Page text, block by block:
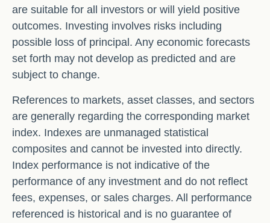
are suitable for all investors or will yield positive
outcomes. Investing involves risks including
possible loss of principal. Any economic forecasts
set forth may not develop as predicted and are
subject to change.
References to markets, asset classes, and sectors
are generally regarding the corresponding market
index. Indexes are unmanaged statistical
composites and cannot be invested into directly.
Index performance is not indicative of the
performance of any investment and do not reflect
fees, expenses, or sales charges. All performance
referenced is historical and is no guarantee of